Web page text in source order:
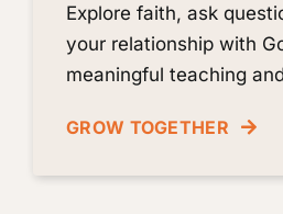
Explore faith, ask
your relationship with
meaningful teaching
GROW TOGETHER